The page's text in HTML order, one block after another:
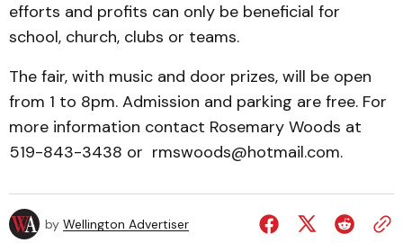
efforts and profits can only be beneficial for
school, church, clubs or teams.
The fair, with music and door prizes, will be open
from 1 to 8pm. Admission and parking are free. For
more information contact Rosemary Woods at
519-843-3438 or rms­woods­­@­hotmail.com.
by Wellington Advertiser